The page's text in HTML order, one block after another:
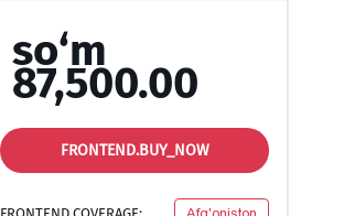
so‘m
87,500.00
FRONTEND.BUY_NOW
FRONTEND.COVERAGE: Afg'oniston